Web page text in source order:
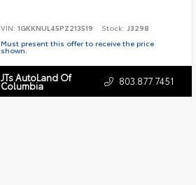
VIN: 1GKKNUL45PZ213519 Stock: J3298
Must present this offer to receive the price
shown.
JTs AutoLand Of
Columbia 803.877.7451